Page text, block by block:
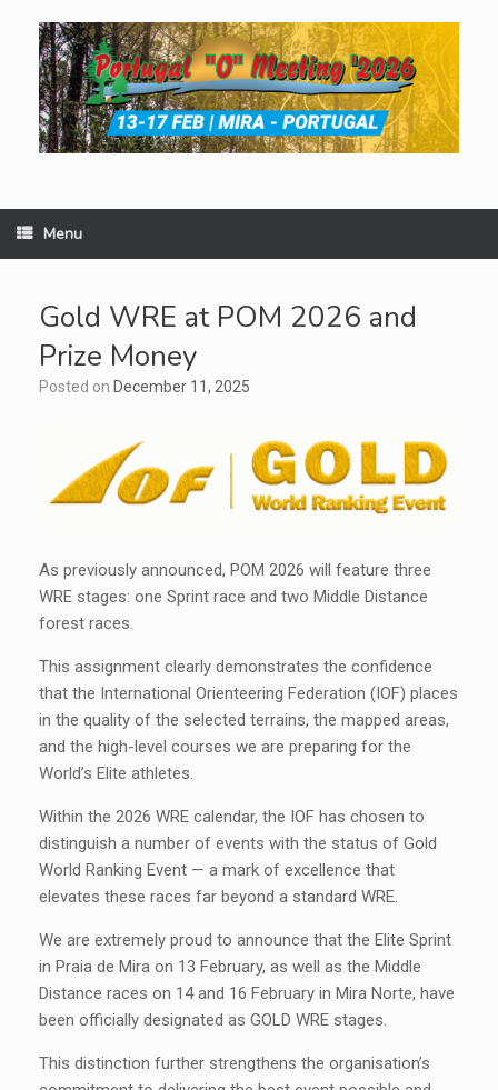
content
Menu
Gold WRE at POM 2026 and
Prize Money
Posted on December 11, 2025
As previously announced, POM 2026 will feature three
WRE stages: one Sprint race and two Middle Distance
forest races.
This assignment clearly demonstrates the confidence
that the International Orienteering Federation (IOF) places
in the quality of the selected terrains, the mapped areas,
and the high-level courses we are preparing for the
World’s Elite athletes.
Within the 2026 WRE calendar, the IOF has chosen to
distinguish a number of events with the status of Gold
World Ranking Event — a mark of excellence that
elevates these races far beyond a standard WRE.
We are extremely proud to announce that the Elite Sprint
in Praia de Mira on 13 February, as well as the Middle
Distance races on 14 and 16 February in Mira Norte, have
been officially designated as GOLD WRE stages.
This distinction further strengthens the organisation’s